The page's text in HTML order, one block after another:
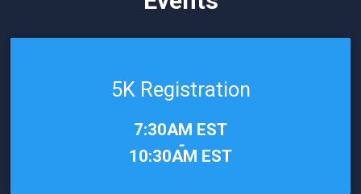
5K Registration
7:30AM EST
-
10:30AM EST